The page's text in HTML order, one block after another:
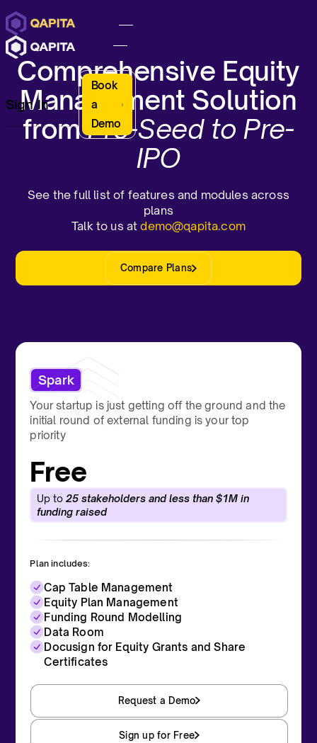
Sign In
Book
a
Demo
Comprehensive Equity
Management Solution
fromPre-Seed to Pre-
IPO
See the full list of features and modules across
plans
Talk to us atdemo@qapita.com
Compare Plans
Spark
Your startup is just getting off the ground and the
initial round of external funding is your top
priority
Free
Up to25 stakeholders and less than $1M in
funding raised
Plan includes:
Cap Table Management
Equity Plan Management
Funding Round Modelling
Data Room
Docusign for Equity Grants and Share
Certificates
Request a Demo
Sign up for Free